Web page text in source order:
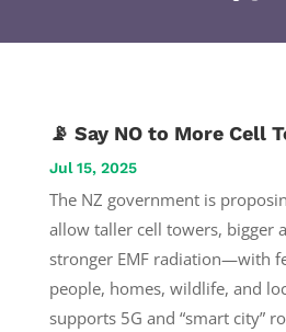
📡 Say NO to More Cell
Jul 15, 2025
The NZ government is
allow taller cell towers, bigger
stronger EMF radiation—with
people, homes, wildlife, and
supports 5G and “smart city”